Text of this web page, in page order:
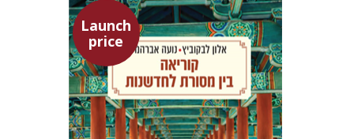
Launch
price
Alon Levkowitz Noa Avrahamy